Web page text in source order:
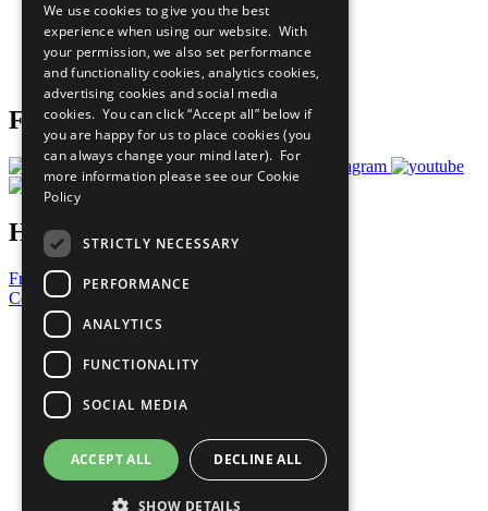
What You Can Do
Careers & Opportunities
Join Now
Prepare your CoP
Follow Us
Have a Question?
Frequently Asked Questions
Contact Us
United Nations
Privacy Policy
Cookies Policy
Copyright
Photo Credits
We use cookies to give you the best
experience when using our website. With
your permission, we also set performance
and functionality cookies, analytics cookies,
advertising cookies and social media
cookies. You can click “Accept all” below if
you are happy for us to place cookies (you
can always change your mind later). For
more information please see our Cookie
Policy
STRICTLY NECESSARY
PERFORMANCE
ANALYTICS
FUNCTIONALITY
SOCIAL MEDIA
ACCEPT ALL DECLINE ALL
SHOW DETAILS